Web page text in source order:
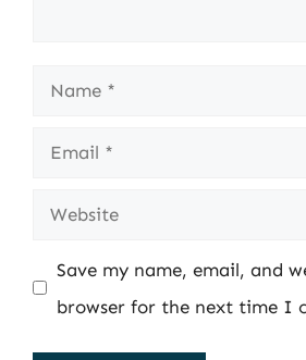
Name
Email
Website
Save my name, email, and
browser for the next time I